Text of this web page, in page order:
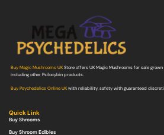
Buy Magic Mushrooms UKStore offers UK Magic Mushrooms for sale
including other Psilocybin products.
Buy Psychedelics Online UKwith reliability, safety with guaranteed
Quick Link
Buy Shrooms
Buy Shroom Edibles